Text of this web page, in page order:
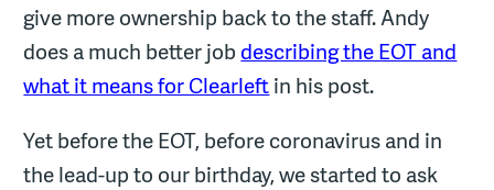
give more ownership back to the staff. Andy
does a much better job describing the EOT and
what it means for Clearleftin his post.
Yet before the EOT, before coronavirus and in
the lead-up to our birthday, we started to ask